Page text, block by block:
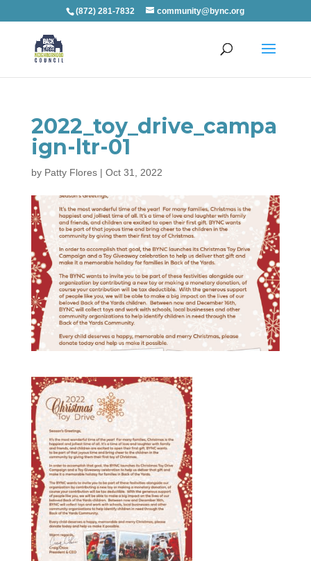
(872) 281-7832 community@bync.org
2022_toy_drive_campa
ign-ltr-01
by Patty Flores| Oct 31, 2022